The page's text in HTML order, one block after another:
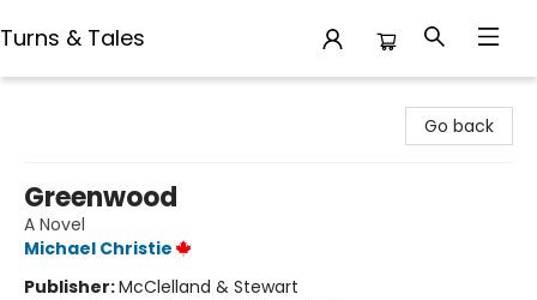
Turns & Tales
Go back
Greenwood
A Novel
Michael Christie
Publisher:McClelland & Stewart